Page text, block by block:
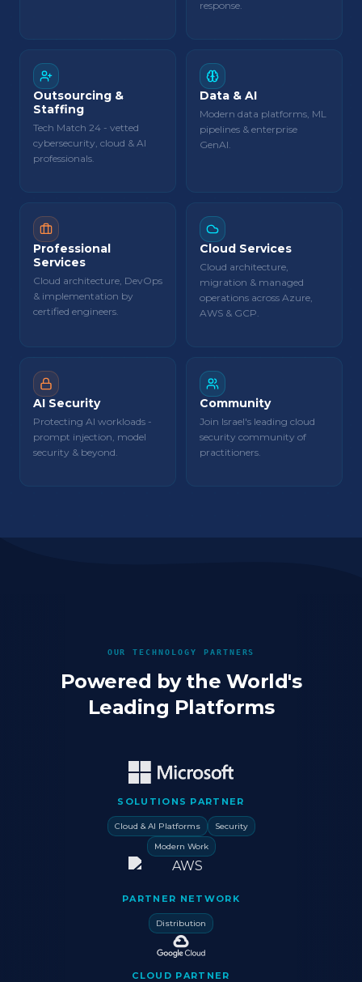
response.
Outsourcing &
Staffing
Tech Match 24 - vetted
cybersecurity, cloud & AI
professionals.
Data & AI
Modern data platforms, ML
pipelines & enterprise
GenAI.
Professional
Services
Cloud architecture, DevOps
& implementation by
certified engineers.
Cloud Services
Cloud architecture,
migration & managed
operations across Azure,
AWS & GCP.
AI Security
Protecting AI workloads -
prompt injection, model
security & beyond.
Community
Join Israel's leading cloud
security community of
practitioners.
OUR TECHNOLOGY PARTNERS
Powered by the World's
Leading Platforms
SOLUTIONS PARTNER
Cloud & AI Platforms
Security
Modern Work
PARTNER NETWORK
Distribution
CLOUD PARTNER